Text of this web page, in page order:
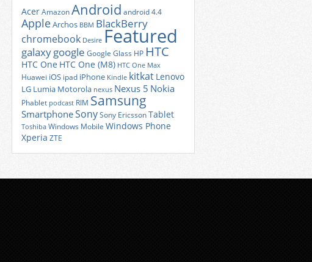
AcerAmazonAndroid android 4.4
AppleArchos BBM BlackBerry
chromebook Desire Featured
galaxygoogle Google Glass HP HTC
HTC One HTC One (M8) HTC One Max
Huawei iOS ipad iPhone Kindle kitkat Lenovo
LG Lumia Motorola nexus Nexus 5 Nokia
Phablet podcast RIM Samsung
SmartphoneSonySony EricssonTablet
Toshiba Windows Mobile Windows Phone
Xperia ZTE